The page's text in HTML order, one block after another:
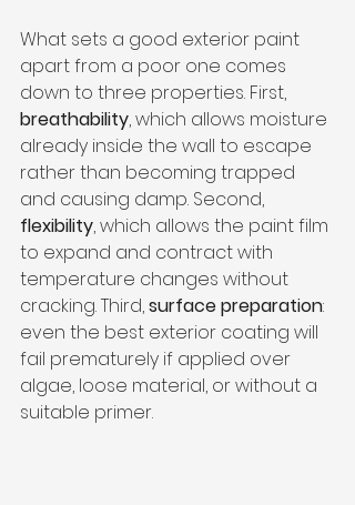
What sets a good exterior paint
apart from a poor one comes
down to three properties. First,
breathability, which allows moisture
already inside the wall to escape
rather than becoming trapped
and causing damp. Second,
flexibility, which allows the paint film
to expand and contract with
temperature changes without
cracking. Third, surface preparation:
even the best exterior coating will
fail prematurely if applied over
algae, loose material, or without a
suitable primer.